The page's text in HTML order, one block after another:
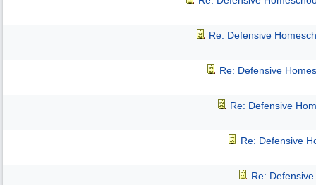
Re: Defensive
Re: Defensive
Re: Defensive
Re: Defensive
Re: